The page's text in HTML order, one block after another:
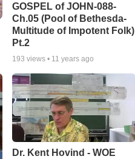
GOSPEL of JOHN-088-
Ch.05 (Pool of Bethesda-
Multitude of Impotent Folk)
Pt.2
193 views • 11 years ago
Dr. Kent Hovind - WOE